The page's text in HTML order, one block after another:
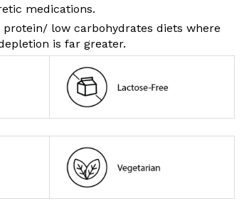
medications.
low carbohydrates diets where
is far greater.